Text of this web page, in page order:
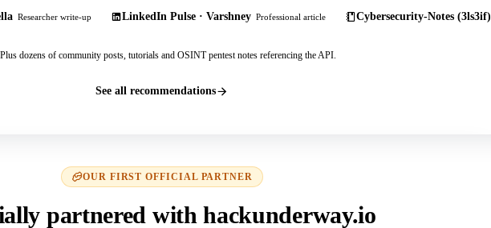
Researcher write-up LinkedIn Pulse · Varshney Professional article Cybersecurity-Notes (3ls3if)
Plus dozens of community posts, tutorials and OSINT pentest notes referencing the API.
See all recommendations
OUR FIRST OFFICIAL PARTNER
partnered with hackunderway.io